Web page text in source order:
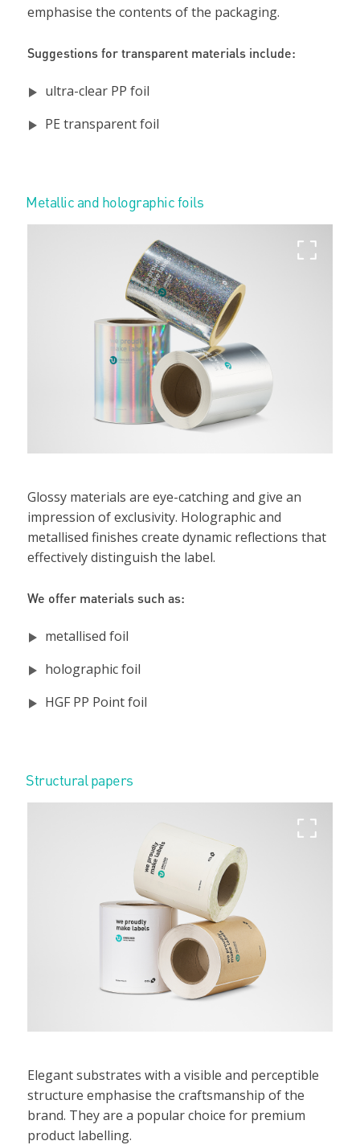
emphasise the contents of the packaging.
Suggestions for transparent materials include:
ultra-clear PP foil
PE transparent foil
Metallic and holographic foils
Glossy materials are eye-catching and give an
impression of exclusivity. Holographic and
metallised finishes create dynamic reflections that
effectively distinguish the label.
We offer materials such as:
metallised foil
holographic foil
HGF PP Point foil
Structural papers
Elegant substrates with a visible and perceptible
structure emphasise the craftsmanship of the
brand. They are a popular choice for premium
product labelling.